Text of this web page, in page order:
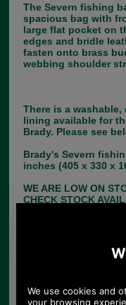
The Severn fishing
spacious bag with
large flat pocket on
edges and bridle
fasten onto brass
webbing shoulder
There is a
lining available for
Brady. Please see
Brady's Severn
inches (405 x 330 x
WE ARE LOW ON
CHECK STOCK
Colour: